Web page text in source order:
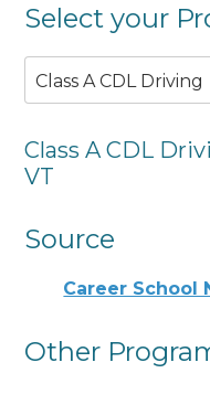
Select your
Class A CDL Driving
Class A CDL
VT
Source
Career School
Other